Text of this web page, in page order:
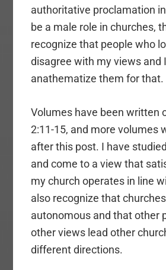
authoritative proclamation
be a male role in churches,
recognize that people who
disagree with my views and
anathematize them for that.
Volumes have been written
2:11-15, and more volumes
after this post. I have
and come to a view that
my church operates in line
also recognize that
autonomous and that other
other views lead other
different directions.